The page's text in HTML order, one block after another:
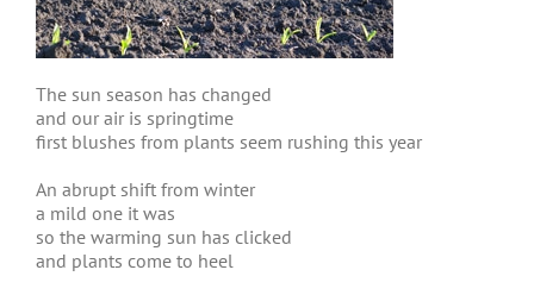
The sun season has changed
and our air is springtime
first blushes from plants seem rushing this year
An abrupt shift from winter
a mild one it was
so the warming sun has clicked
and plants come to heel